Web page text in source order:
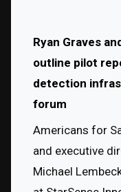
Ryan Graves
outline pilot
detection
forum
Americans for
and executive
Michael